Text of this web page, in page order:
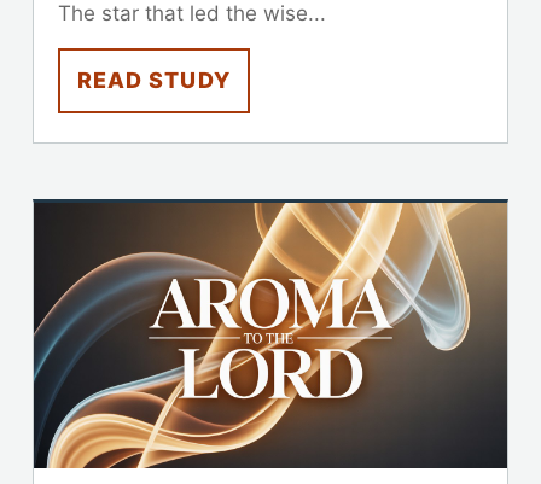
The star that led the wise...
READ STUDY